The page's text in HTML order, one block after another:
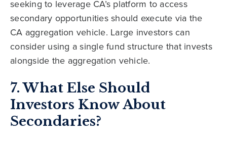
seeking to leverage CA’s platform to access
secondary opportunities should execute via the
CA aggregation vehicle. Large investors can
consider using a single fund structure that invests
alongside the aggregation vehicle.
7. What Else Should
Investors Know About
Secondaries?